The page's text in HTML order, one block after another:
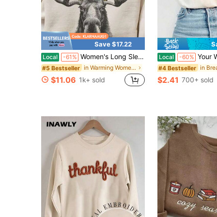
Save $17.22
Local -61% Women's Long Sleeve Moose Graphic Pullover, Casual Drop Shoulder Sweatshirt With Round Neck For Winter Fashion
#5 Bestseller in Warming Women Sweatshirts & Hoodies
$11.06 1k+ sold
Local -60% Your Words Matter Shirt, Sped Tee,
#4 Bestseller
$2.41 700+ sold